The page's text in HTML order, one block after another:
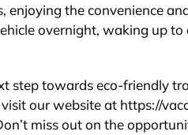
enjoying the convenience
overnight, waking up
step towards eco-friendly
our website at https://
miss out on the